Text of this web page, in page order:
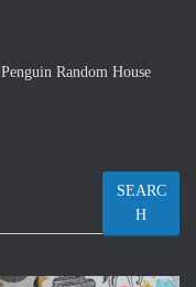
Penguin Random House
SEARC
H